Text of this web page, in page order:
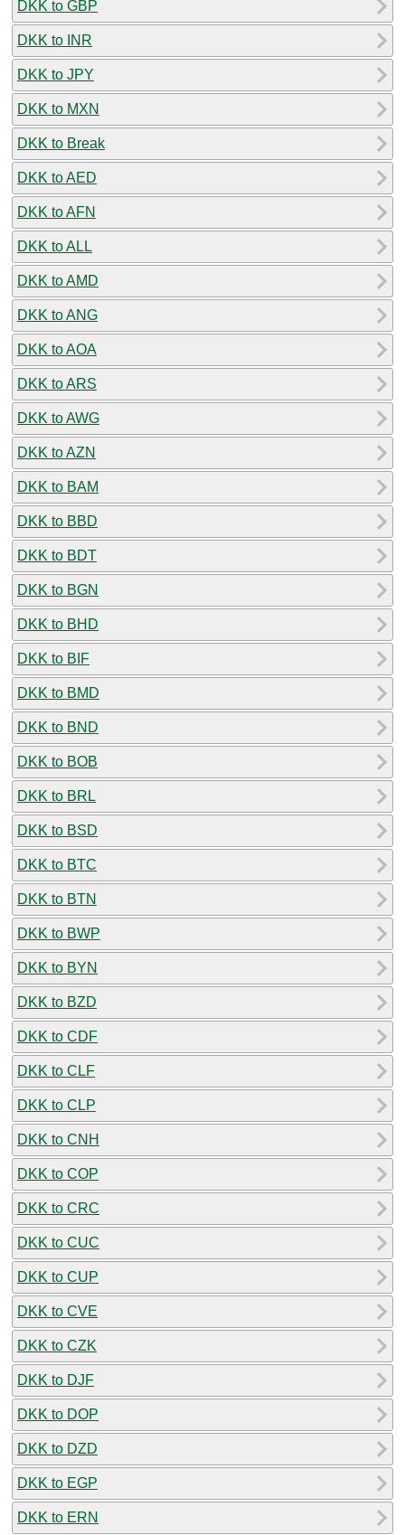
DKK to GBP
DKK to INR
DKK to JPY
DKK to MXN
DKK to Break
DKK to AED
DKK to AFN
DKK to ALL
DKK to AMD
DKK to ANG
DKK to AOA
DKK to ARS
DKK to AWG
DKK to AZN
DKK to BAM
DKK to BBD
DKK to BDT
DKK to BGN
DKK to BHD
DKK to BIF
DKK to BMD
DKK to BND
DKK to BOB
DKK to BRL
DKK to BSD
DKK to BTC
DKK to BTN
DKK to BWP
DKK to BYN
DKK to BZD
DKK to CDF
DKK to CLF
DKK to CLP
DKK to CNH
DKK to COP
DKK to CRC
DKK to CUC
DKK to CUP
DKK to CVE
DKK to CZK
DKK to DJF
DKK to DOP
DKK to DZD
DKK to EGP
DKK to ERN